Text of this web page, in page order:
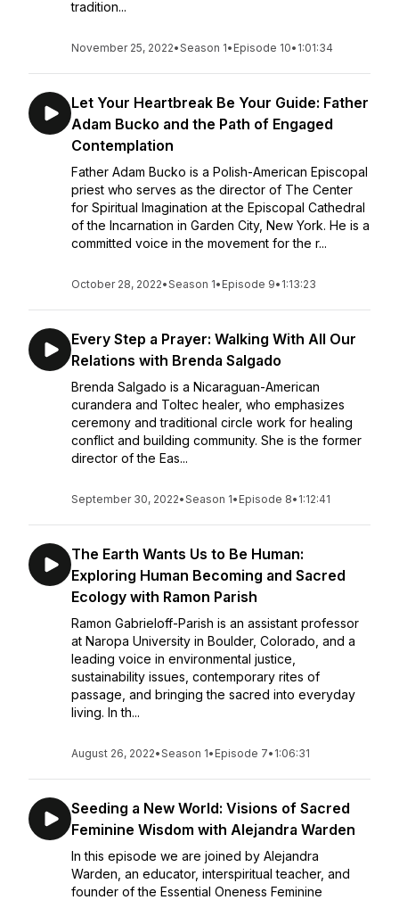
tradition...
November 25, 2022•Season 1• Episode 10• 1:01:34
Let Your Heartbreak Be Your Guide: Father
Adam Bucko and the Path of Engaged
Contemplation
Father Adam Bucko is a Polish-American Episcopal
priest who serves as the director of The Center
for Spiritual Imagination at the Episcopal Cathedral
of the Incarnation in Garden City, New York. He is a
committed voice in the movement for the r...
October 28, 2022•Season 1• Episode 9• 1:13:23
Every Step a Prayer: Walking With All Our
Relations with Brenda Salgado
Brenda Salgado is a Nicaraguan-American
curandera and Toltec healer, who emphasizes
ceremony and traditional circle work for healing
conflict and building community. She is the former
director of the Eas...
September 30, 2022•Season 1• Episode 8• 1:12:41
The Earth Wants Us to Be Human:
Exploring Human Becoming and Sacred
Ecology with Ramon Parish
Ramon Gabrieloff-Parish is an assistant professor
at Naropa University in Boulder, Colorado, and a
leading voice in environmental justice,
sustainability issues, contemporary rites of
passage, and bringing the sacred into everyday
living. In th...
August 26, 2022•Season 1• Episode 7• 1:06:31
Seeding a New World: Visions of Sacred
Feminine Wisdom with Alejandra Warden
In this episode we are joined by Alejandra
Warden, an educator, interspiritual teacher, and
founder of the Essential Oneness Feminine